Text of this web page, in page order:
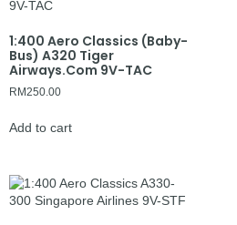
1:400 Aero Classics (Baby-
Bus) A320 Tiger
Airways.Com 9V-TAC
RM250.00
Add to cart